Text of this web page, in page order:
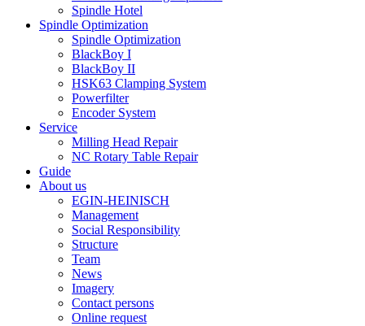
Spindle Hotel
Spindle Optimization
Spindle Optimization
BlackBoy I
BlackBoy II
HSK63 Clamping System
Powerfilter
Encoder System
Service
Milling Head Repair
NC Rotary Table Repair
Guide
About us
EGIN-HEINISCH
Management
Social Responsibility
Structure
Team
News
Imagery
Contact persons
Online request